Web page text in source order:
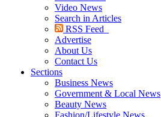
Video News
Search in Articles
RSS Feed
Advertise
About Us
Contact Us
Sections
Business News
Government & Local News
Beauty News
Fashion/Lifestyle News